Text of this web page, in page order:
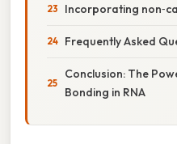
Incorporating
Frequently Asked
Conclusion: The
Bonding in RNA